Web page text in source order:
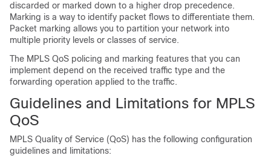
discarded or marked down to a higher drop precedence.
Marking is a way to identify packet flows to differentiate them.
Packet marking allows you to partition your network into
multiple priority levels or classes of service.
The MPLS QoS policing and marking features that you can
implement depend on the received traffic type and the
forwarding operation applied to the traffic.
Guidelines and Limitations for MPLS
QoS
MPLS Quality of Service (QoS) has the following configuration
guidelines and limitations: